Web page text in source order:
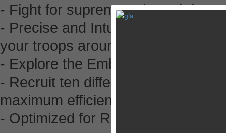
- Fight for supremacy in real-time
- Precise and Intuitive controls:
your troops around
- Explore the Ember Isles,
- Recruit ten different unit types,
maximum efficiency
- Optimized for Retina Display